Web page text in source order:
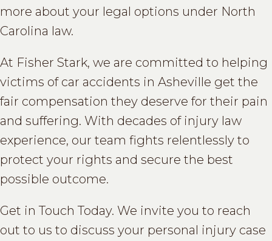
more about your legal options under North
Carolina law.
At Fisher Stark, we are committed to helping
victims of car accidents in Asheville get the
fair compensation they deserve for their pain
and suffering. With decades of injury law
experience, our team fights relentlessly to
protect your rights and secure the best
possible outcome.
Get in Touch Today. We invite you to reach
out to us to discuss your personal injury case